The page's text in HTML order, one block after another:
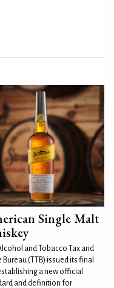
Single Malt
and Tobacco Tax and
Bureau (TTB) issued its final
a new official
and definition for